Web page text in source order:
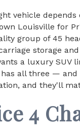
vehicle
Louisville for
group of 45
storage
a luxury SUV
all three — and
and they'll
4